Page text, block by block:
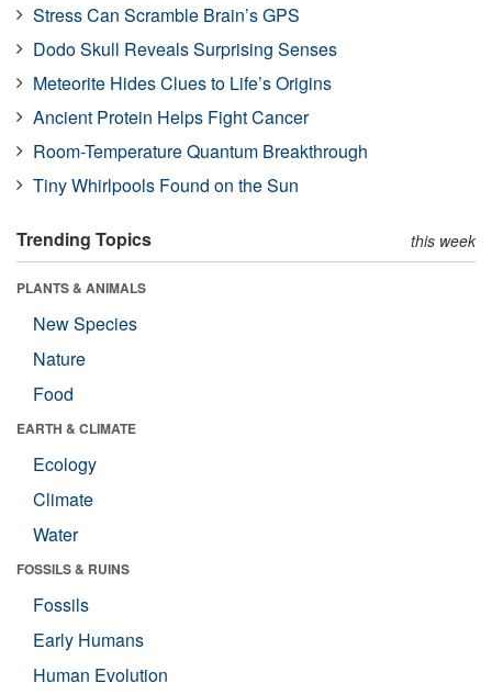
Stress Can Scramble Brain’s GPS
Dodo Skull Reveals Surprising Senses
Meteorite Hides Clues to Life’s Origins
Ancient Protein Helps Fight Cancer
Room-Temperature Quantum Breakthrough
Tiny Whirlpools Found on the Sun
Trending Topics this week
PLANTS & ANIMALS
New Species
Nature
Food
EARTH & CLIMATE
Ecology
Climate
Water
FOSSILS & RUINS
Fossils
Early Humans
Human Evolution